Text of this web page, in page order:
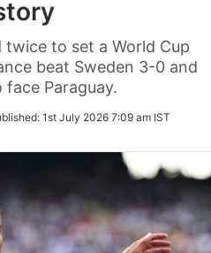
twice to set a World Cup
beat Sweden 3-0 and
Paraguay.
1st July 2026 7:09 am IST